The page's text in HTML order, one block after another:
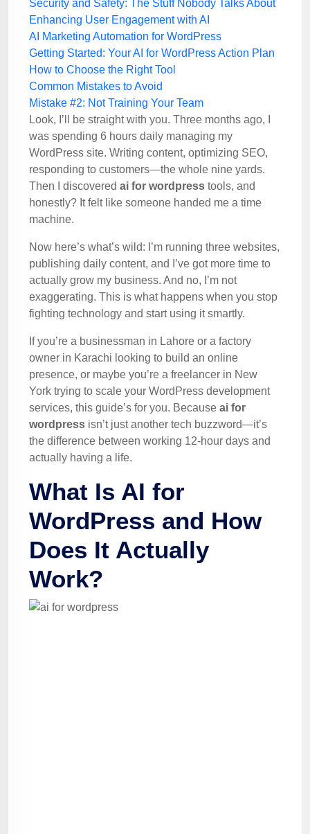
Security and Safety: The Stuff Nobody Talks About
Enhancing User Engagement with AI
AI Marketing Automation for WordPress
Getting Started: Your AI for WordPress Action Plan
How to Choose the Right Tool
Common Mistakes to Avoid
Mistake #2: Not Training Your Team
Look, I’ll be straight with you. Three months ago, I
was spending 6 hours daily managing my
WordPress site. Writing content, optimizing SEO,
responding to customers—the whole nine yards.
Then I discovered ai for wordpress tools, and
honestly? It felt like someone handed me a time
machine.
Now here’s what’s wild: I’m running three websites,
publishing daily content, and I’ve got more time to
actually grow my business. And no, I’m not
exaggerating. This is what happens when you stop
fighting technology and start using it smartly.
If you’re a businessman in Lahore or a factory
owner in Karachi looking to build an online
presence, or maybe you’re a freelancer in New
York trying to scale your WordPress development
services, this guide’s for you. Because ai for
wordpress isn’t just another tech buzzword—it’s
the difference between working 12-hour days and
actually having a life.
What Is AI for
WordPress and How
Does It Actually
Work?